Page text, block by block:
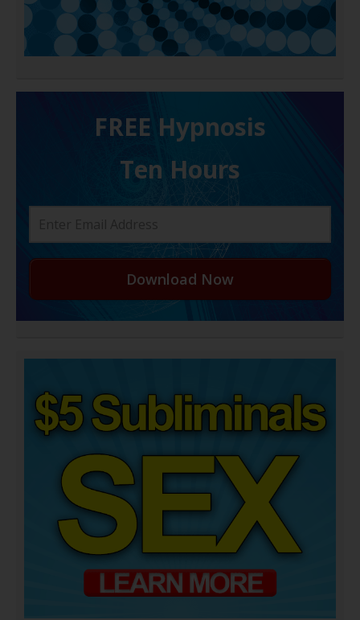
FREE H ypnosis
Ten Hours
Download Now